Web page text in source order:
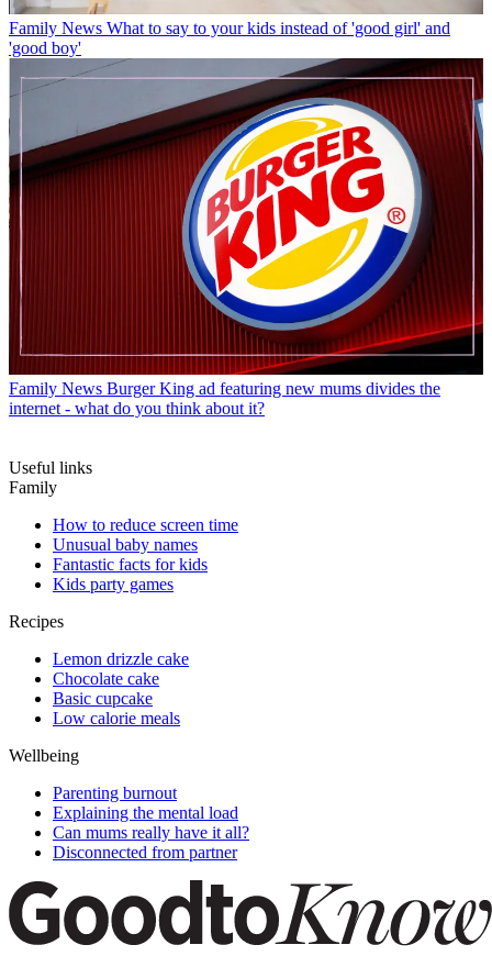
Family News What to say to your kids instead of 'good girl' and
'good boy'
Family News Burger King ad featuring new mums divides the
internet - what do you think about it?
Useful links
Family
How to reduce screen time
Unusual baby names
Fantastic facts for kids
Kids party games
Recipes
Lemon drizzle cake
Chocolate cake
Basic cupcake
Low calorie meals
Wellbeing
Parenting burnout
Explaining the mental load
Can mums really have it all?
Disconnected from partner